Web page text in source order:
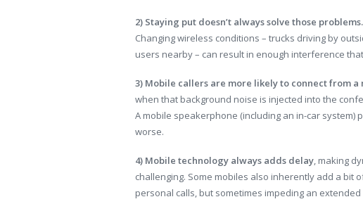
2) Staying put doesn’t always solve those problems.
Changing wireless conditions – trucks driving by
users nearby – can result in enough interference
3) Mobile callers are more likely to connect from a
when that background noise is injected into the
A mobile speakerphone (including an in-car system)
worse.
4) Mobile technology always adds delay, making
challenging. Some mobiles also inherently add a bit
personal calls, but sometimes impeding an